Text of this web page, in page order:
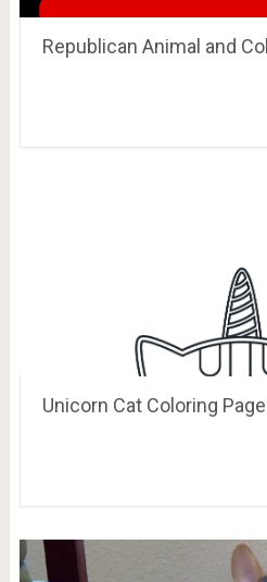
Republican Animal and
Unicorn Cat Coloring Page